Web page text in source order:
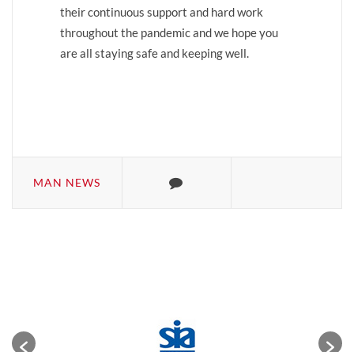
their continuous support and hard work
throughout the pandemic and we hope you
are all staying safe and keeping well.
MAN NEWS